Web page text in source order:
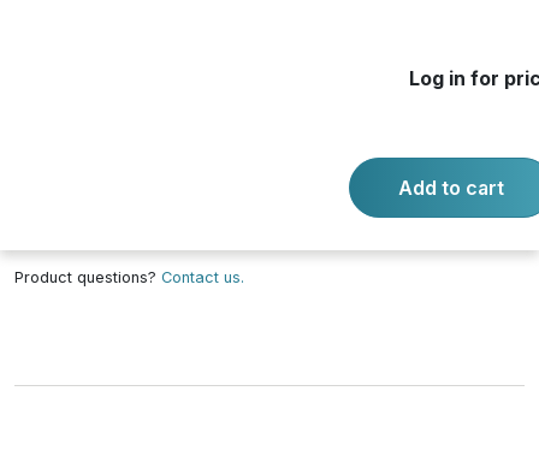
Log in for
Add to cart
Product questions? Contact us.